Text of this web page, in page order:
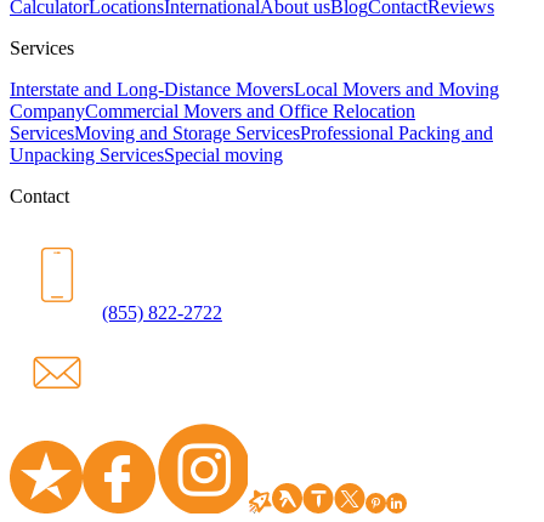
CalculatorLocationsInternationalAbout usBlogContactReviews
Services
Interstate and Long-Distance MoversLocal Movers and Moving
CompanyCommercial Movers and Office Relocation
ServicesMoving and Storage ServicesProfessional Packing and
Unpacking ServicesSpecial moving
Contact
(855) 822-2722